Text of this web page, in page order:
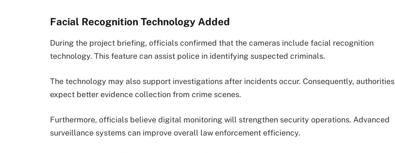
Facial Recognition Technology Added
During the project briefing, officials confirmed that the cameras include facial recognition
technology. This feature can assist police in identifying suspected criminals.
The technology may also support investigations after incidents occur. Consequently, authorities
expect better evidence collection from crime scenes.
Furthermore, officials believe digital monitoring will strengthen security operations. Advanced
surveillance systems can improve overall law enforcement efficiency.